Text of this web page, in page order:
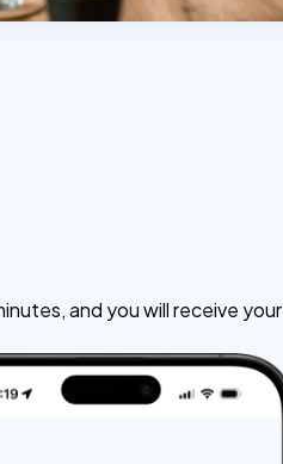
and you will receive your